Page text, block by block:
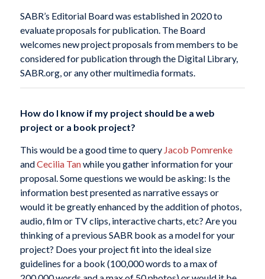
SABR’s Editorial Board was established in 2020 to
evaluate proposals for publication. The Board
welcomes new project proposals from members to be
considered for publication through the Digital Library,
SABR.org, or any other multimedia formats.
How do I know if my project should be a web
project or a book project?
This would be a good time to query Jacob Pomrenke
andCecilia Tanwhile you gather information for your
proposal. Some questions we would be asking: Is the
information best presented as narrative essays or
would it be greatly enhanced by the addition of photos,
audio, film or TV clips, interactive charts, etc? Are you
thinking of a previous SABR book as a model for your
project? Does your project fit into the ideal size
guidelines for a book (100,000 words to a max of